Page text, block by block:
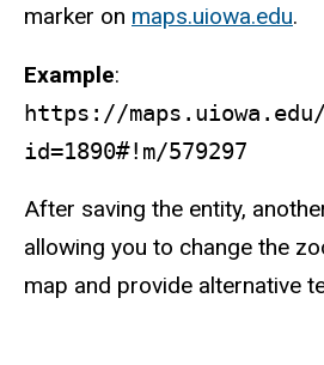
marker on maps.uiowa.edu.
Example:
https://
id=1890#!m/579297
After saving the entity,
allowing you to change the
map and provide alternative